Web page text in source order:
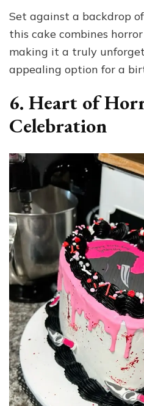
Set against a backdrop
this cake combines
making it a truly
appealing option for a
6. Heart of
Celebration